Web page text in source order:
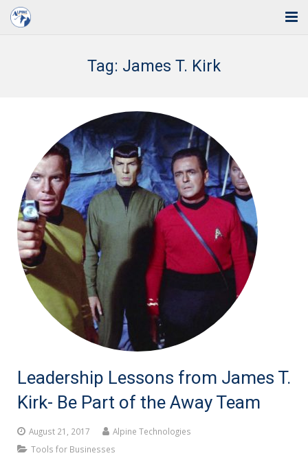
Support
Training
Blog
About Us
Contact
Tag: James T. Kirk
Leadership Lessons from James T.
Kirk- Be Part of the Away Team
August 21, 2017
Alpine Technologies
Tools for Businesses